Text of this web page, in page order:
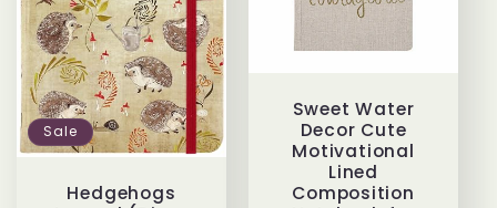
Sale
Hedgehogs
Sweet Water
Decor Cute
Motivational
Lined
Composition